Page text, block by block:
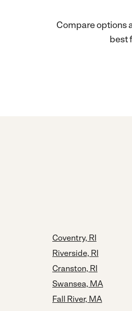
Compare options
best
Coventry, RI
Riverside, RI
Cranston, RI
Swansea, MA
Fall River, MA